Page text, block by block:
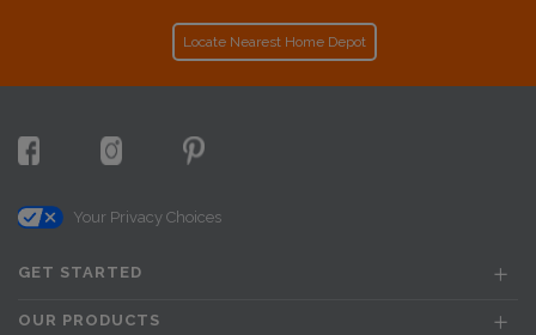
Locate Nearest Home Depot
Your Privacy Choices
GET STARTED
OUR PRODUCTS